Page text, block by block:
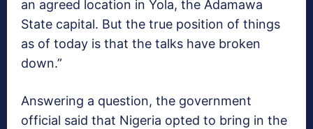
an agreed location in Yola, the Adamawa
State capital. But the true position of things
as of today is that the talks have broken
down.”
Answering a question, the government
official said that Nigeria opted to bring in the